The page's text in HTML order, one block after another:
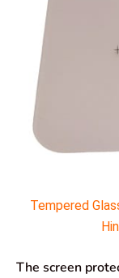
Tempered
The screen